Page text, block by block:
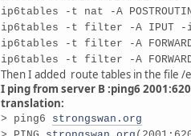
ip6tables -t nat -A
ip6tables -t filter -A IPUT -i
ip6tables -t filter -A
ip6tables -t filter -A FORWARD
Then I added route tables in the file /
I ping from server B :ping6
translation:
> ping6 strongswan.org